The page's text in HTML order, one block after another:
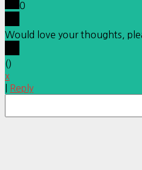
0
Would love your thoughts,
()
x
Reply